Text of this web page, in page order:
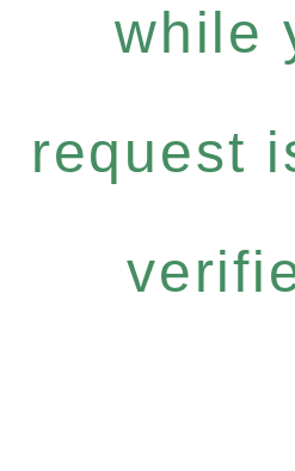
while
request